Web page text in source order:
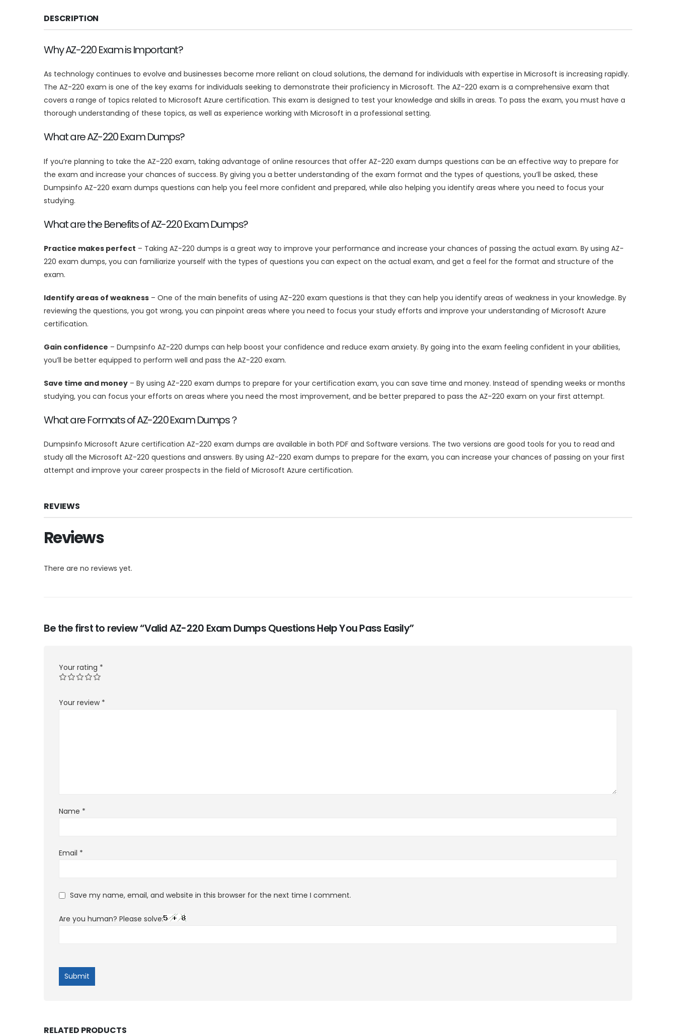
DESCRIPTION
Why AZ-220 Exam is Important?
As technology continues to evolve and businesses become more reliant on cloud solutions, the demand for individuals with expertise in Microsoft is increasing rapidly.
The AZ-220 exam is one of the key exams for individuals seeking to demonstrate their proficiency in Microsoft. The AZ-220 exam is a comprehensive exam that
covers a range of topics related to Microsoft Azure certification. This exam is designed to test your knowledge and skills in areas. To pass the exam, you must have a
thorough understanding of these topics, as well as experience working with Microsoft in a professional setting.
What are AZ-220 Exam Dumps?
If you’re planning to take the AZ-220 exam, taking advantage of online resources that offer AZ-220 exam dumps questions can be an effective way to prepare for
the exam and increase your chances of success. By giving you a better understanding of the exam format and the types of questions, you’ll be asked, these
Dumpsinfo AZ-220 exam dumps questions can help you feel more confident and prepared, while also helping you identify areas where you need to focus your
studying.
What are the Benefits of AZ-220 Exam Dumps?
Practice makes perfect – Taking AZ-220 dumps is a great way to improve your performance and increase your chances of passing the actual exam. By using AZ-
220 exam dumps, you can familiarize yourself with the types of questions you can expect on the actual exam, and get a feel for the format and structure of the
exam.
Identify areas of weakness – One of the main benefits of using AZ-220 exam questions is that they can help you identify areas of weakness in your knowledge. By
reviewing the questions, you got wrong, you can pinpoint areas where you need to focus your study efforts and improve your understanding of Microsoft Azure
certification.
Gain confidence – Dumpsinfo AZ-220 dumps can help boost your confidence and reduce exam anxiety. By going into the exam feeling confident in your abilities,
you’ll be better equipped to perform well and pass the AZ-220 exam.
Save time and money – By using AZ-220 exam dumps to prepare for your certification exam, you can save time and money. Instead of spending weeks or months
studying, you can focus your efforts on areas where you need the most improvement, and be better prepared to pass the AZ-220 exam on your first attempt.
What are Formats of AZ-220 Exam Dumps？
Dumpsinfo Microsoft Azure certification AZ-220 exam dumps are available in both PDF and Software versions. The two versions are good tools for you to read and
study all the Microsoft AZ-220 questions and answers. By using AZ-220 exam dumps to prepare for the exam, you can increase your chances of passing on your first
attempt and improve your career prospects in the field of Microsoft Azure certification.
REVIEWS
Reviews
There are no reviews yet.
Be the first to review “Valid AZ-220 Exam Dumps Questions Help You Pass Easily”
Your rating *
Your review *
Name *
Email *
Save my name, email, and website in this browser for the next time I comment.
Are you human? Please solve:
RELATED PRODUCTS